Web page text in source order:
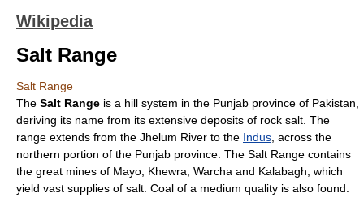
Wikipedia
Salt Range
Salt Range
The Salt Range is a hill system in the Punjab province of Pakistan
deriving its name from its extensive deposits of rock salt . The
range extends from the Jhelum River to the Indus , across the
northern portion of the Punjab province. The Salt Range contains
the great mines of Mayo, Khewra Warcha and Kalabagh , which
yield vast supplies of salt. Coal of a medium quality is also found.